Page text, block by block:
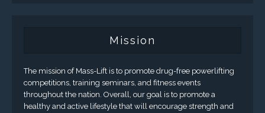
Mission
The mission of Mass-Lift is to promote drug-free powerlifting
competitions, training seminars, and fitness events
throughout the nation. Overall, our goal is to promote a
healthy and active lifestyle that will encourage strength and